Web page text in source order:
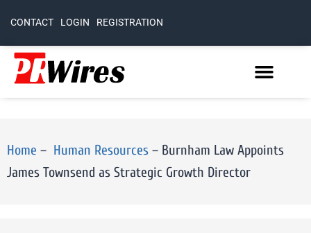
CONTACT LOGIN REGISTRATION
Home – Human Resources – Burnham Law Appoints
James Townsend as Strategic Growth Director